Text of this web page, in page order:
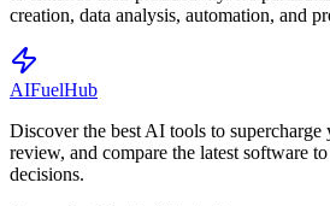
creation, data analysis, automation, and
AIFuelHub
Discover the best AI tools to
review, and compare the latest software
decisions.